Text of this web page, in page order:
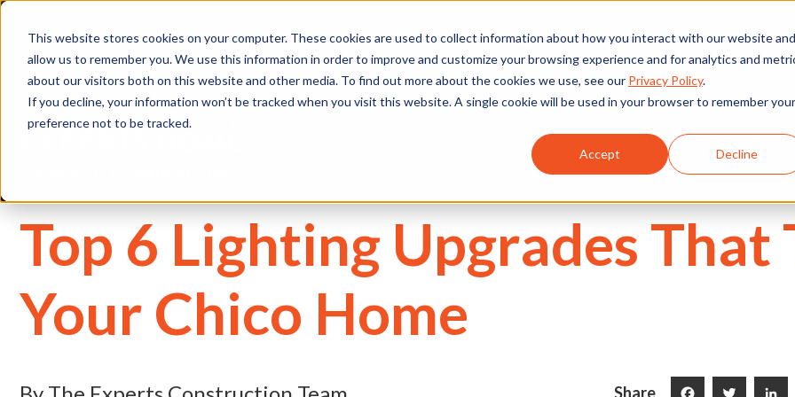
This website stores cookies on your computer. These cookies are used to collect information about how you interact with our website and
allow us to remember you. We use this information in order to improve and customize your browsing experience and for analytics and
about our visitors both on this website and other media. To find out more about the cookies we use, see our Privacy Policy.
If you decline, your information won’t be tracked when you visit this website. A single cookie will be used in your browser to remember your
preference not to be tracked.
Accept Decline
(530) 924-5564 We're Hiring
Projects Services About Us
Top 6 Lighting Upgrades That
Your Chico Home
Share Facebook Twitter LinkedIn